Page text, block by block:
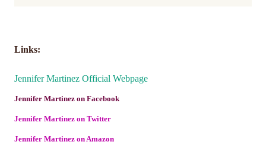
Links:
Jennifer Martinez Official Webpage
Jennifer Martinez on Facebook
Jennifer Martinez on Twitter
Jennifer Martinez on Amazon